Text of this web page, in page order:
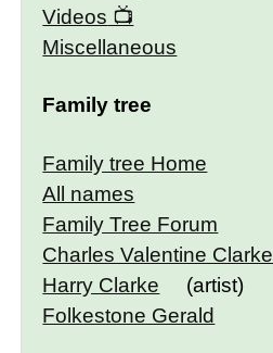
Videos
Miscellaneous
Family tree
Family tree Home
All names
Family Tree Forum
Charles Valentine Clarke
Harry Clarke
(artist)
Folkestone Gerald